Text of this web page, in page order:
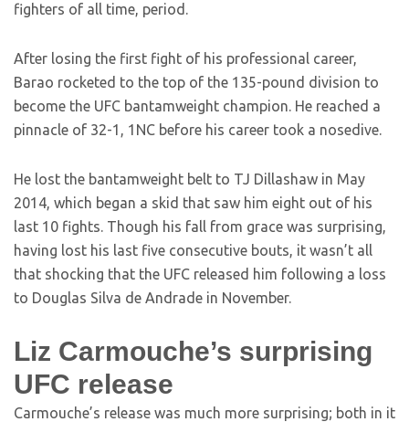
fighters of all time, period.
After losing the first fight of his professional career,
Barao rocketed to the top of the 135-pound division to
become the UFC bantamweight champion. He reached a
pinnacle of 32-1, 1NC before his career took a nosedive.
He lost the bantamweight belt to TJ Dillashaw in May
2014, which began a skid that saw him eight out of his
last 10 fights. Though his fall from grace was surprising,
having lost his last five consecutive bouts, it wasn’t all
that shocking that the UFC released him following a loss
to Douglas Silva de Andrade in November.
Liz Carmouche’s surprising
UFC release
Carmouche’s release was much more surprising; both in it